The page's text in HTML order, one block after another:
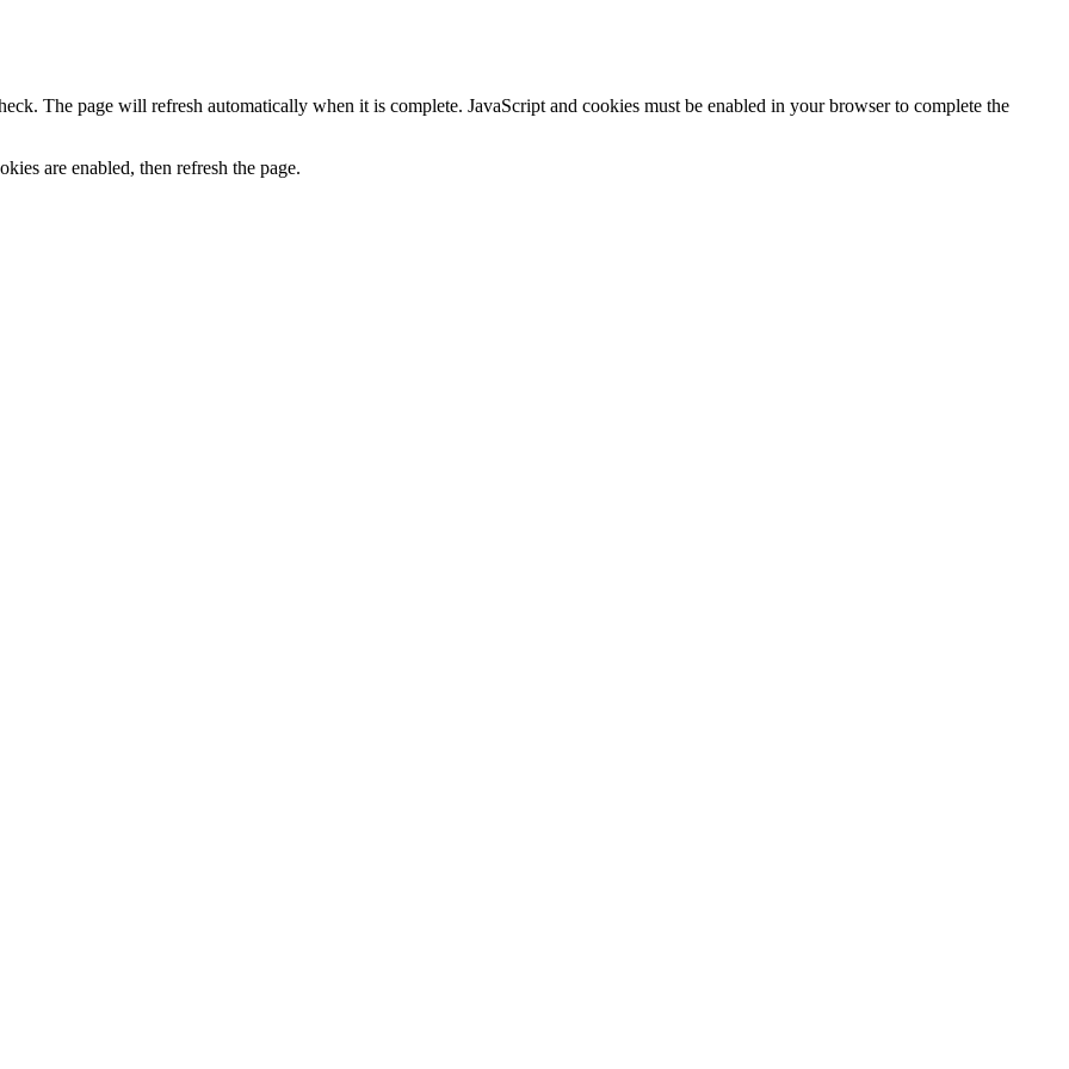
The page will refresh automatically when it is complete. JavaScript and cookies must be enabled in your browser to complete the
are enabled, then refresh the page.